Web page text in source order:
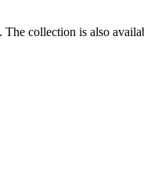
collection is also